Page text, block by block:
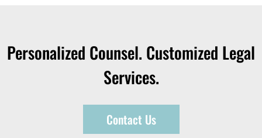
Personalized Counsel. Customized Legal
Services.
Contact Us